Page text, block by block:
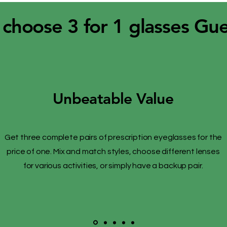
3 for 1 glasses
Unbeatable Value
Get three complete pairs of prescription eyeglasses for the
price of one. Mix and match styles, choose different lenses
for various activities, or simply have a backup pair.